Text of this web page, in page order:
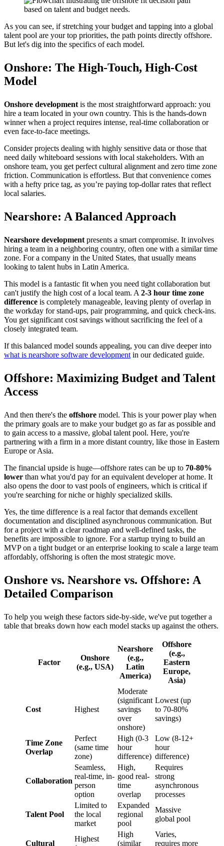
As you can see, if stretching your budget and tapping into a global
talent pool are your top priorities, the path points directly offshore.
But let's dig into the specifics of each model.
Onshore: The High-Touch, High-Cost
Model
Onshore development is the most straightforward approach: you
hire a team located in your own country. This is the hands-down
winner when a project requires intense, real-time collaboration or
even face-to-face meetings.
Consider projects dealing with highly sensitive data or those that
need daily whiteboard sessions with local stakeholders. With an
onshore team, you get perfect cultural alignment and zero time zone
friction. Communication is effortless. But that convenience comes
with a hefty price tag, as you’re paying top-dollar rates that reflect
local salaries.
Nearshore: A Balanced Approach
Nearshore development presents a smart compromise. It involves
hiring a team in a neighboring country, often one with a similar time
zone. For a company in the United States, that usually means
looking to talent hubs in Latin America.
This model is a fantastic fit when you need tight collaboration but
can't justify the high cost of a local team. A 2-3 hour time zone
difference is completely manageable, leaving plenty of overlap in
the workday for stand-ups, pair programming, and quick check-ins.
You get significant cost savings without sacrificing the feel of a
closely integrated team.
If this balanced model sounds appealing, you can dive deeper into
what is nearshore software development in our dedicated guide.
Offshore: Maximizing Budget and Talent
Access
And then there's the offshore model. This is your power play when
the primary goals are to make your budget go as far as possible and
to gain access to a massive, global talent pool. Here, you're
partnering with a firm in a more distant country, like those in Eastern
Europe or Asia.
The financial upside is huge—offshore rates can be up to 70-80%
lower than what you'd pay for an equivalent developer at home. It
also opens the door to vast pools of engineers, which is critical if
you're searching for niche or highly specialized skills.
Yes, the time difference is a real factor that demands excellent
documentation and disciplined asynchronous communication. But
for a project with a clear roadmap and well-defined tasks, the
benefits are impossible to ignore. For a startup trying to build an
MVP on a tight budget or an enterprise looking to scale a large team
affordably, offshoring is often the most strategic move.
Onshore vs. Nearshore vs. Offshore: A
Detailed Comparison
To help you weigh these factors side-by-side, we've put together a
table that breaks down how each model stacks up against the others.
Factor
Onshore
(e.g., USA)
Nearshore
(e.g.,
Latin
America)
Offshore
(e.g.,
Eastern
Europe,
Asia)
Cost Highest
Moderate
(significant
savings
over
onshore)
Lowest (up
to 70-80%
savings)
Time Zone
Overlap
Perfect
(same time
zone)
High (0-3
hour
difference)
Low (8-12+
hour
difference)
Collaboration
Seamless,
real-time, in-
person
option
High,
good real-
time
overlap
Requires
strong
asynchronous
processes
Talent Pool
Limited to
the local
market
Expanded
regional
pool
Massive
global pool
Cultural
Highest
High
(similar
Varies,
requires more